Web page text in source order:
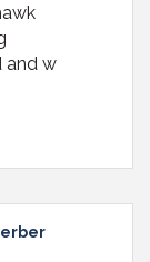
and w